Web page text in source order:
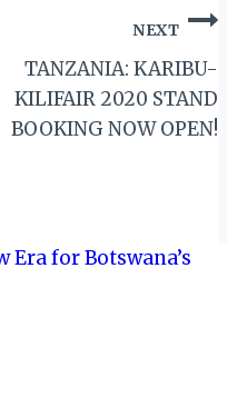
NEXT
TANZANIA: KARIBU-
KILIFAIR 2020 STAND
BOOKING NOW OPEN!